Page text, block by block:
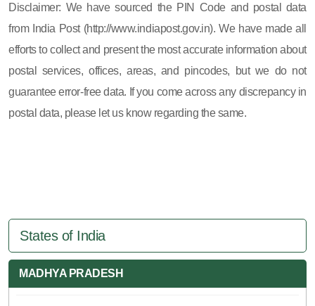
Disclaimer: We have sourced the PIN Code and postal data
from India Post (http://www.indiapost.gov.in). We have made all
efforts to collect and present the most accurate information about
postal services, offices, areas, and pincodes, but we do not
guarantee error-free data. If you come across any discrepancy in
postal data, please let us know regarding the same.
States of India
MADHYA PRADESH